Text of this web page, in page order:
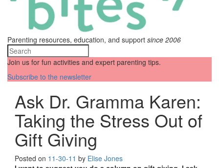
Parenting resources, education, and support since 2006
Join us for fun activities and expert parenting tips.
Subscribe to the newsletter
Ask Dr. Gramma Karen:
Taking the Stress Out of
Gift Giving
Posted on 11-30-11 by Elise Jones